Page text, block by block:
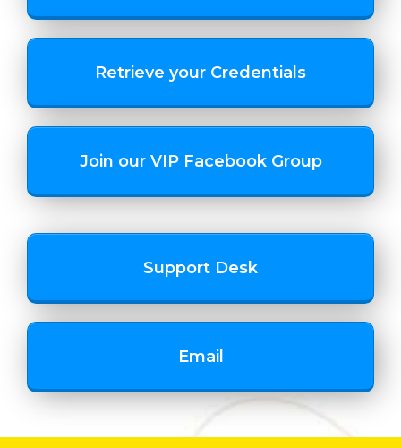
Retrieve your Credentials
Join our VIP Facebook Group
Support Desk
Email